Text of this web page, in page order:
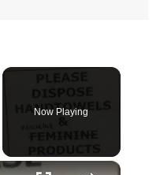
Now Playing
×